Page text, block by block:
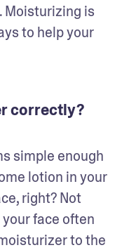
. Moisturizing is
to help your
correctly?
simple enough
lotion in your
right? Not
face often
to the